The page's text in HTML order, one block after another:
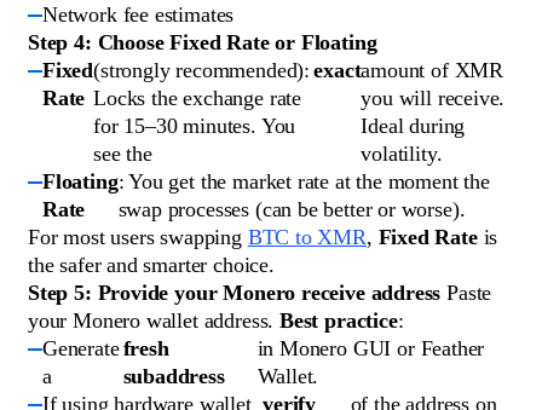
Network fee estimates
Step 4: Choose Fixed Rate or Floating
Fixed
Rate
(strongly recommended):
Locks the exchange rate
for 15–30 minutes. You
see the
exactamount of XMR
you will receive.
Ideal during
volatility.
Floating
Rate
: You get the market rate at the moment the
swap processes (can be better or worse).
For most users swapping BTC to XMR, Fixed Rateis
the safer and smarter choice.
Step 5: Provide your Monero receive address Paste
your Monero wallet address. Best practice:
Generate
a
fresh
subaddress
in Monero GUI or Feather
Wallet.
If using hardware wallet verify
of the address on